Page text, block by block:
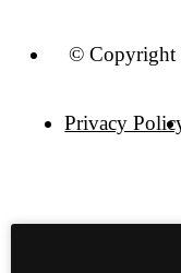
© Copyright
Privacy